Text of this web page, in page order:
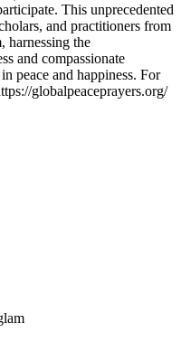
This unprecedented
and practitioners from
harnessing the
and compassionate
peace and happiness. For
globalpeaceprayers.org/